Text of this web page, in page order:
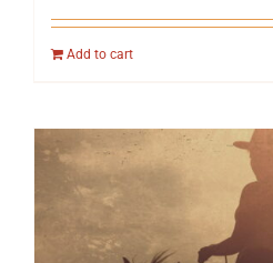
Add to cart